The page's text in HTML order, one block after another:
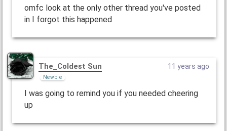
omfc look at the only other thread you've posted
in I forgot this happened
The_CoIdest Sun
Newbie
11 years ago
I was going to remind you if you needed cheering
up